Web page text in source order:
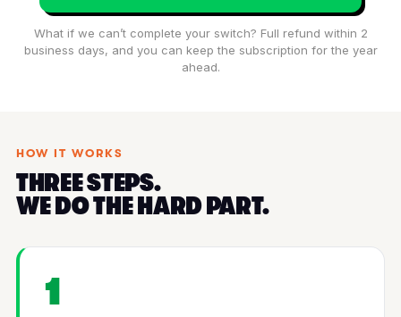
What if we can’t complete your switch? Full refund within 2
business days, and you can keep the subscription for the year
ahead.
HOW IT WORKS
THREE STEPS.
WE DO THE HARD PART.
1